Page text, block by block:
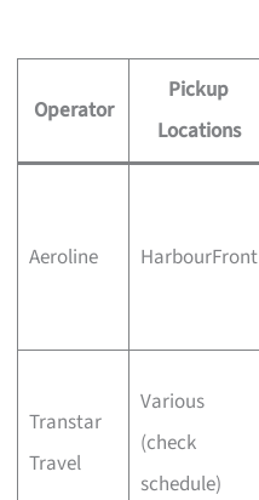
Operator
Pickup
Locations
Aeroline HarbourFront
Transtar
Travel
Various
(check
schedule)